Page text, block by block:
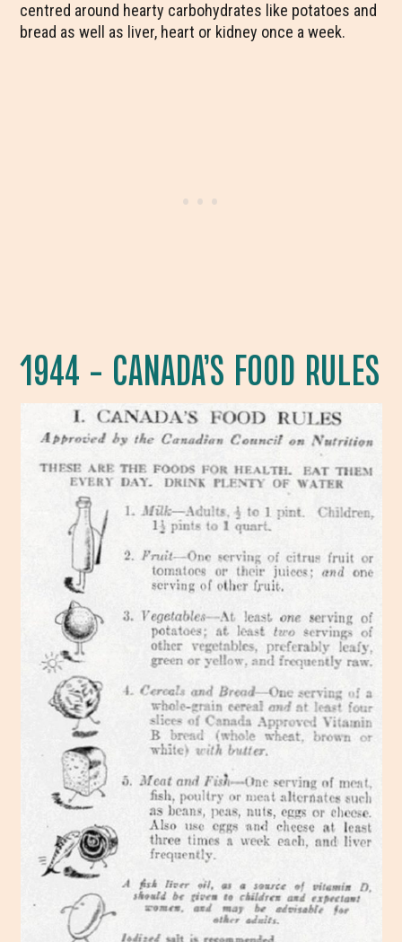
centred around hearty carbohydrates like potatoes and
bread as well as liver, heart or kidney once a week.
1944 – CANADA’S FOOD RULES